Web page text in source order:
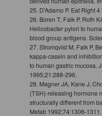
25. D'Adamo P. Eat Right
26. Boren T, Falk P, Roth
Helicobacter pylori to
blood group antigens.
27. Stromqvist M, Falk P,
kappa-casein and
to human gastric mucosa.
1995;21:288-296.
28. Magner JA, Kane J,
(TSH)-releasing hormone
structurally different from
Metab 1992;74:1306-1311.